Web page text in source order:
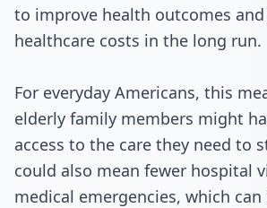
to improve health outcomes
healthcare costs in the long run.
For everyday Americans, this
elderly family members might
access to the care they need to
could also mean fewer hospital
medical emergencies, which can